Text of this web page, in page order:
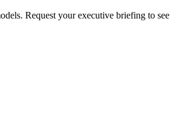
Request your executive briefing to